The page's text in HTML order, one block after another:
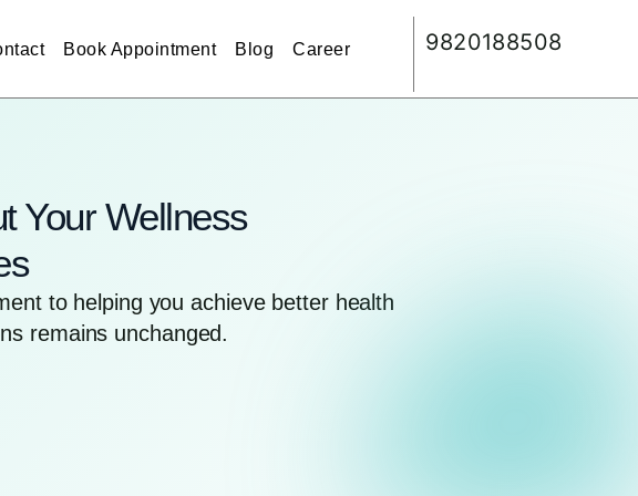
Book Appointment Blog Career 9820188508
Your Wellness
to helping you achieve better health
remains unchanged.